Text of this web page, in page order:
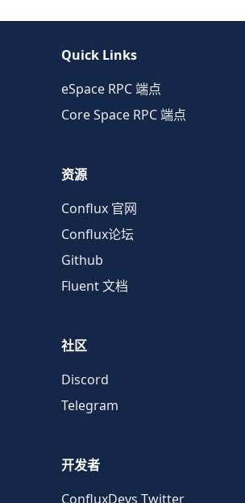
Quick Links
eSpace RPC 端点
Core Space RPC 端点
资源
Conflux 官网
Conflux论坛
Github
Fluent 文档
社区
Discord
Telegram
开发者
ConfluxDevs Twitter